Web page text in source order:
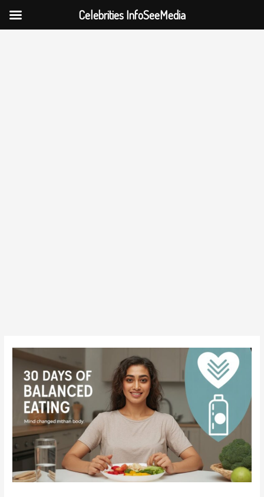
Celebrities InfoSeeMedia